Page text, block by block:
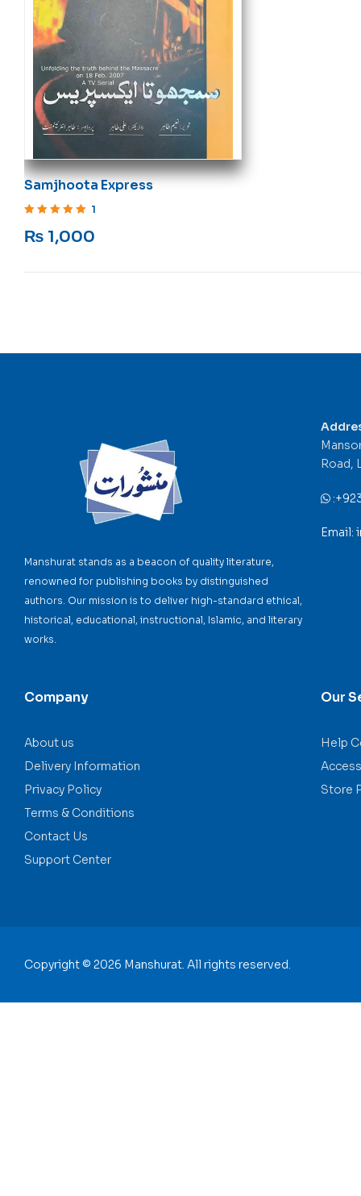
Samjhoota Express
1
₨ 1,000
Manshurat stands as a beacon of quality literature,
renowned for publishing books by distinguished
authors. Our mission is to deliver high-standard ethical,
historical, educational, instructional, Islamic, and literary
works.
Company
About us
Delivery Information
Privacy Policy
Terms & Conditions
Contact Us
Support Center
Our
Help
Store
Road,
:
Email:
Copyright © 2026 Manshurat. All rights reserved.